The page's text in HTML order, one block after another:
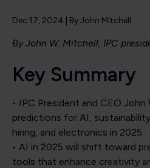
Dec 17, 2024 | ByJohn Mitchell
By John W. Mitchell, IPC
Key Summary
• IPC President and CEO John
predictions for AI,
hiring, and electronics in 2025.
• AI in 2025 will shift toward
tools that enhance creativity